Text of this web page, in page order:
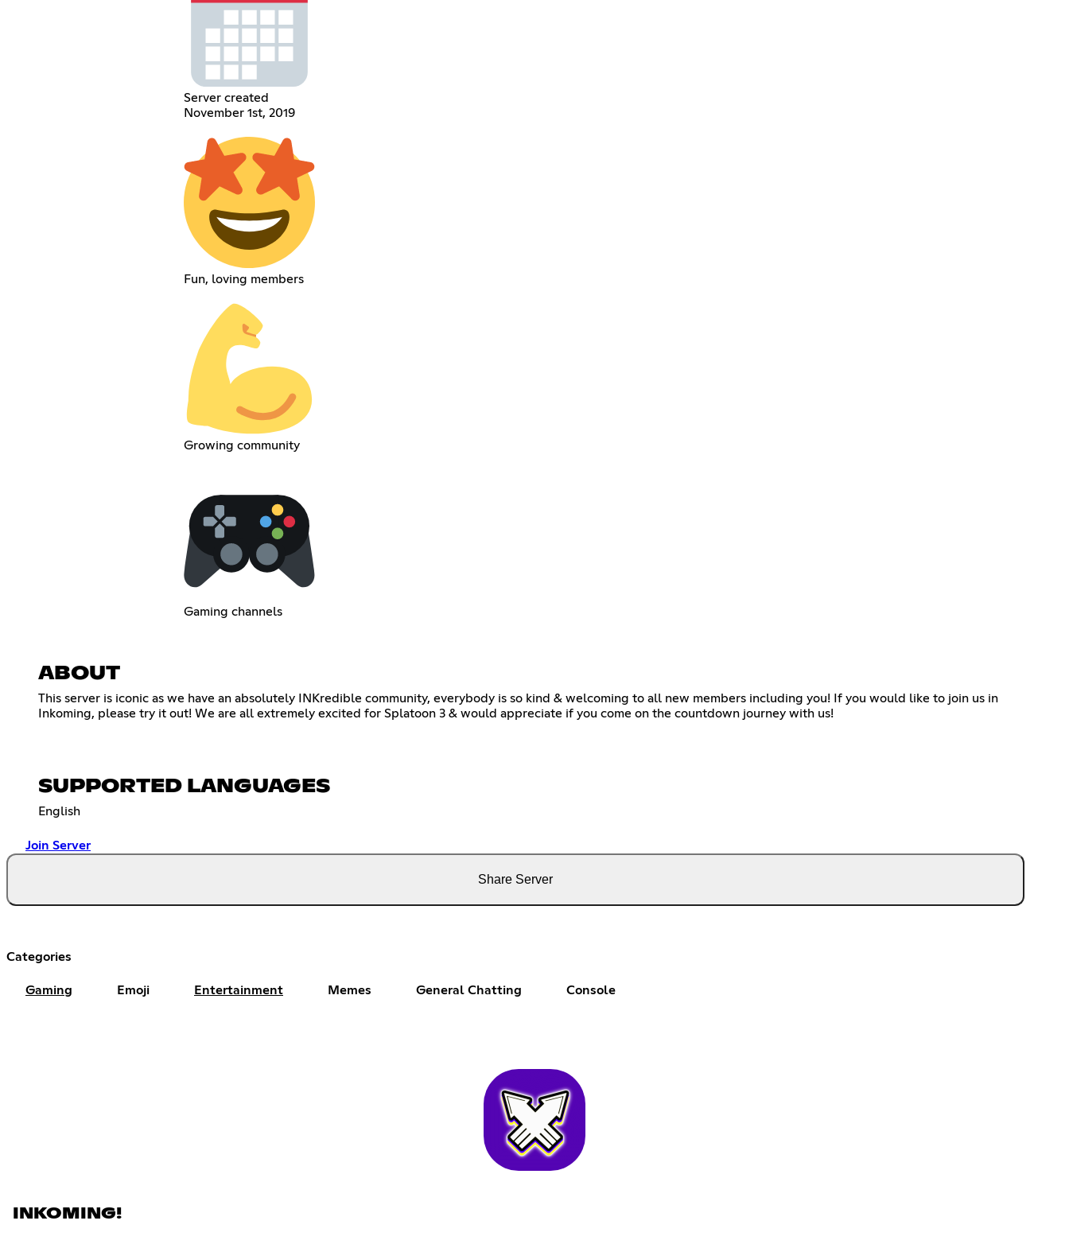
Server created
November 1st, 2019
Fun, loving members
Growing community
Gaming channels
ABOUT
This server is iconic as we have an absolutely INKredible community, everybody is so kind & welcoming to all new members including you! If you would like to join us in
Inkoming, please try it out! We are all extremely excited for Splatoon 3 & would appreciate if you come on the countdown journey with us!
SUPPORTED LANGUAGES
English
Join Server
Share Server
Categories
Gaming Emoji Entertainment Memes General Chatting Console
INKOMING!